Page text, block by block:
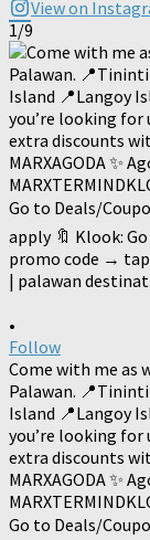
View on
1/9
•
Follow
Come with me as
Palawan.
Island 📍Langoy
you’re looking
extra discounts
MARXAGODA ✨
Go to Deals/